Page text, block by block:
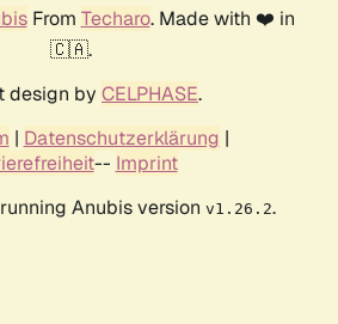
From Techaro. Made with ❤️ in
🇨🇦.
design by CELPHASE.
| Datenschutzerklärung |
-- Imprint
Anubis version v1.26.2.